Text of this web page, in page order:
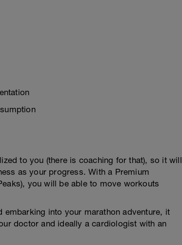
to you (there is coaching for that), so it will
as your progress. With a Premium
you will be able to move workouts
into your marathon adventure, it
doctor and ideally a cardiologist with an